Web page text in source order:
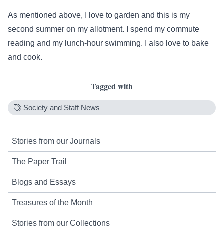
As mentioned above, I love to garden and this is my
second summer on my allotment. I spend my commute
reading and my lunch-hour swimming. I also love to bake
and cook.
Tagged with
Society and Staff News
Stories from our Journals
The Paper Trail
Blogs and Essays
Treasures of the Month
Stories from our Collections